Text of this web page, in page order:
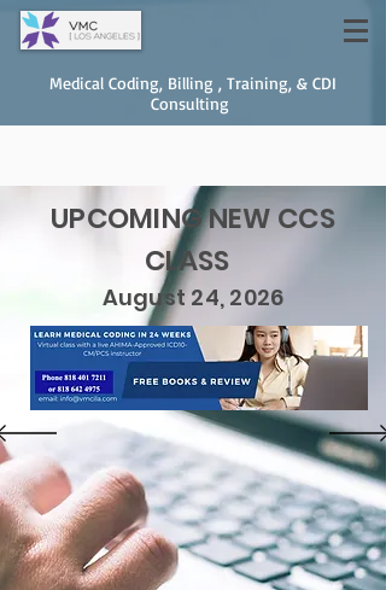
Medical Coding, Billing , Training, & CDI
Consulting
UPCOMING NEW CCS
CLASS
August 24, 2026